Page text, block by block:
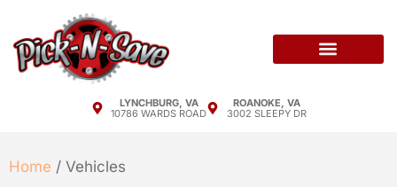
LYNCHBURG, VA
10786 WARDS ROAD
ROANOKE, VA
3002 SLEEPY DR
Home / Vehicles